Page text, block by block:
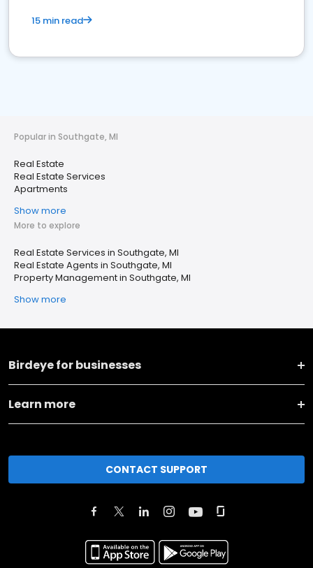
15 min read
Popular in Southgate, MI
Real Estate
Real Estate Services
Apartments
Show more
More to explore
Real Estate Services in Southgate, MI
Real Estate Agents in Southgate, MI
Property Management in Southgate, MI
Show more
Birdeye for businesses
Learn more
CONTACT SUPPORT